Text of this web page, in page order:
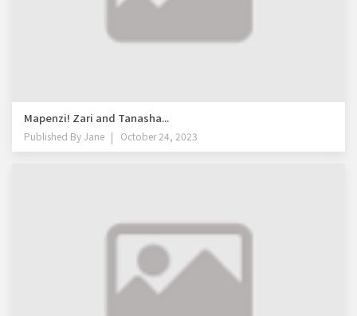
Mapenzi! Zari and Tanasha...
Published ByJane October 24, 2023